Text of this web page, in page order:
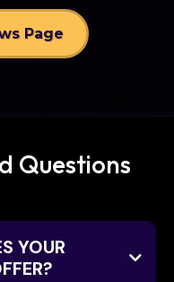
Page
Questions
YOUR